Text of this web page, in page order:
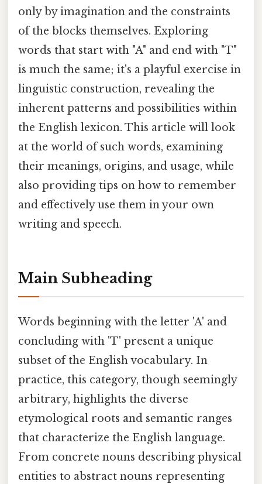
only by imagination and the constraints
of the blocks themselves. Exploring
words that start with "A" and end with "T"
is much the same; it's a playful exercise in
linguistic construction, revealing the
inherent patterns and possibilities within
the English lexicon. This article will look
at the world of such words, examining
their meanings, origins, and usage, while
also providing tips on how to remember
and effectively use them in your own
writing and speech.
Main Subheading
Words beginning with the letter 'A' and
concluding with 'T' present a unique
subset of the English vocabulary. In
practice, this category, though seemingly
arbitrary, highlights the diverse
etymological roots and semantic ranges
that characterize the English language.
From concrete nouns describing physical
entities to abstract nouns representing